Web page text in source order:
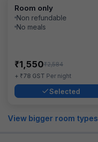
Room only
Non refundable
No meals
₹1,550₹2,584
+ ₹78 GST Per night
Selected
View bigger room types